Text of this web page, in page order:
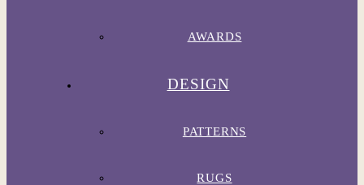
AWARDS
DESIGN
PATTERNS
RUGS